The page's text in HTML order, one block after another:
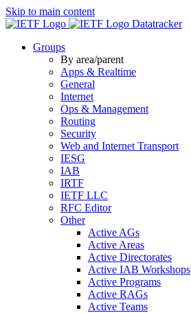
Skip to main content
Datatracker
Groups
By area/parent
Apps & Realtime
General
Internet
Ops & Management
Routing
Security
Web and Internet Transport
IESG
IAB
IRTF
IETF LLC
RFC Editor
Other
Active AGs
Active Areas
Active Directorates
Active IAB Workshops
Active Programs
Active RAGs
Active Teams